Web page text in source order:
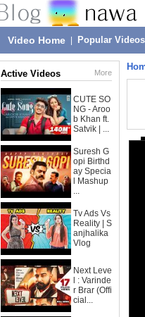
Video Home Popular Videos
Active Videos More
CUTE SO
NG - Aroo
b Khan ft.
Satvik | ...
Suresh G
opi Birthd
ay Specia
l Mashup
...
Tv Ads Vs
Reality | S
anjhalika
Vlog
Next Leve
l : Varinde
r Brar (Offi
cial...